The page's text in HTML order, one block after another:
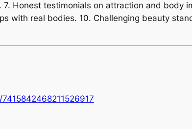
Honest testimonials on attraction and body
with real bodies. 10. Challenging beauty